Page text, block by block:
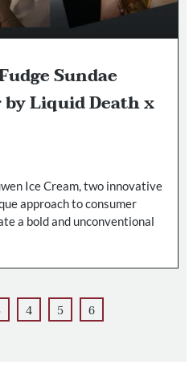
Sundae
Liquid Death x
Ice Cream, two innovative
approach to consumer
a bold and unconventional
4 5 6